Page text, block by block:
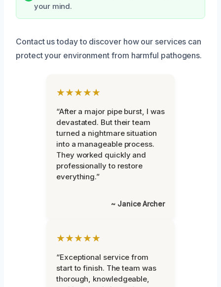
your mind.
Contact us today to discover how our services can
protect your environment from harmful pathogens.
★★★★★
“After a major pipe burst, I was
devastated. But their team
turned a nightmare situation
into a manageable process.
They worked quickly and
professionally to restore
everything.”
~ Janice Archer
★★★★★
“Exceptional service from
start to finish. The team was
thorough, knowledgeable,